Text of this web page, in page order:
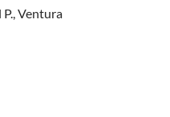
P., Ventura